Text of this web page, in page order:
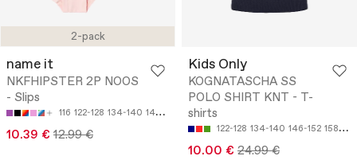
2-pack
name it
NKFHIPSTER 2P NOOS
- Slips
116 122-128 134-140 146-152 158-164
10.39 € 12.99 €
Kids Only
KOGNATASCHA SS
POLO SHIRT KNT - T-
shirts
122-128 134-140 146-152 158-164
10.00 € 24.99 €